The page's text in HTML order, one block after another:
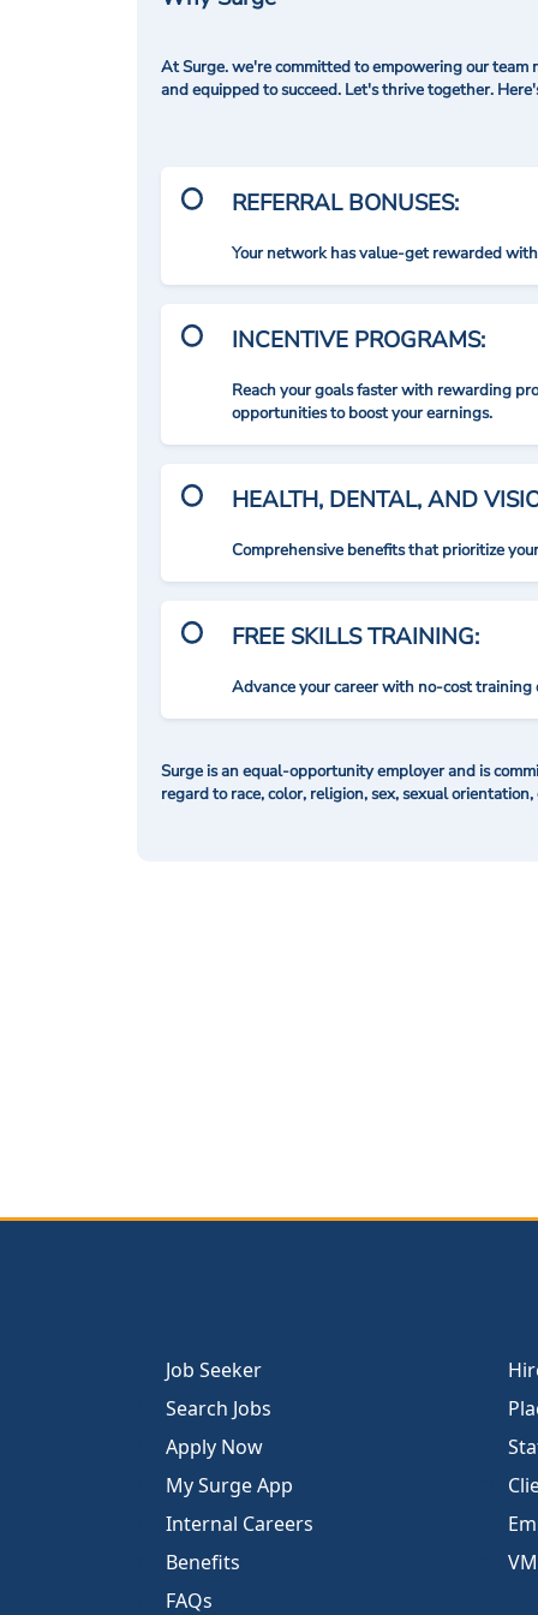
At Surge. we're committed to empowering our
and equipped to succeed. Let's thrive together.
REFERRAL BONUSES:
Your network has value-get rewarded
INCENTIVE PROGRAMS:
Reach your goals faster with rewarding
opportunities to boost your earnings.
HEALTH, DENTAL, AND
Comprehensive benefits that prioritize
FREE SKILLS TRAINING:
Advance your career with no-cost
Surge is an equal-opportunity employer and is
regard to race, color, religion, sex, sexual
Job Seeker
Search Jobs
Apply Now
My Surge App
Internal Careers
Benefits
FAQs